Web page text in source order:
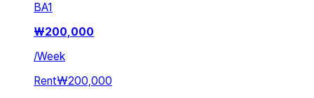
BA1
₩200,000
/Week
Rent₩200,000